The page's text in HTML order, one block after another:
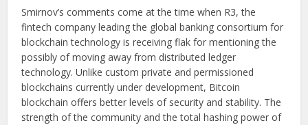
Smirnov’s comments come at the time when R3, the
fintech company leading the global banking consortium for
blockchain technology is receiving flak for mentioning the
possibly of moving away from distributed ledger
technology. Unlike custom private and permissioned
blockchains currently under development, Bitcoin
blockchain offers better levels of security and stability. The
strength of the community and the total hashing power of